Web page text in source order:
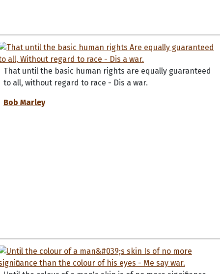
That until the basic human rights are equally guaranteed
to all, without regard to race - Dis a war.
Bob Marley